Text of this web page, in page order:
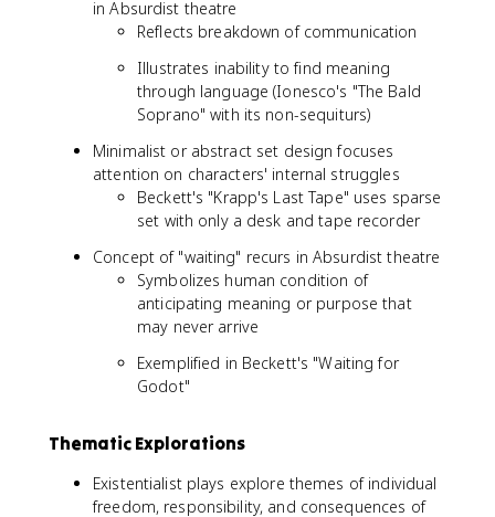
in Absurdist theatre
Reflects breakdown of communication
Illustrates inability to find meaning
through language (Ionesco's "The Bald
Soprano" with its non-sequiturs)
Minimalist or abstract set design focuses
attention on characters' internal struggles
Beckett's "Krapp's Last Tape" uses sparse
set with only a desk and tape recorder
Concept of "waiting" recurs in Absurdist theatre
Symbolizes human condition of
anticipating meaning or purpose that
may never arrive
Exemplified in Beckett's "Waiting for
Godot"
Thematic Explorations
Existentialist plays explore themes of individual
freedom, responsibility, and consequences of